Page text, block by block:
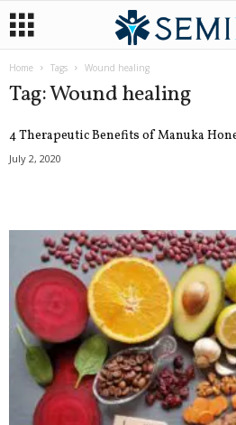
Home Tags Wound healing
Tag: Wound healing
4 Therapeutic Benefits of Manuka
July 2, 2020